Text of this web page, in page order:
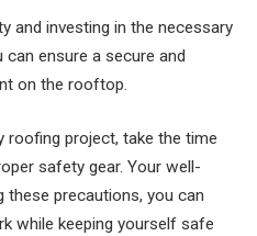
and investing in the necessary
ensure a secure and
on the rooftop.
roofing project, take the time
safety gear. Your well-
these precautions, you can
while keeping yourself safe